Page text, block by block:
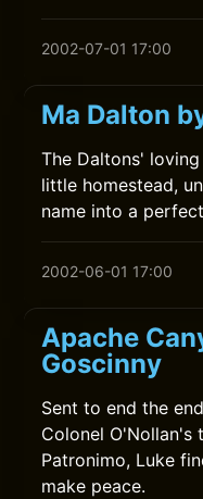
2002-07-01 17:00
Ma Dalton
The Daltons'
little homestead,
name into a
2002-06-01 17:00
Apache
Goscinny
Sent to end the
Colonel O'Nollan's
Patronimo, Luke
make peace.